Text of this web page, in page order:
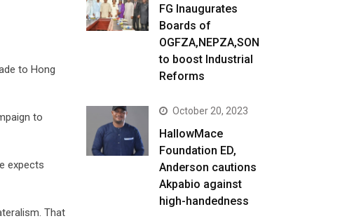
to Hong
to
expects
That
FG Inaugurates
Boards of
OGFZA,NEPZA,SON
to boost Industrial
Reforms
October 20, 2023
HallowMace
Foundation ED,
Anderson cautions
Akpabio against
high-handedness